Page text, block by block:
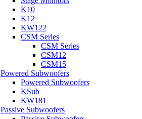
K10
K12
KW122
CSM Series
CSM Series
CSM12
CSM15
Powered Subwoofers
Powered Subwoofers
KSub
KW181
Passive Subwoofers